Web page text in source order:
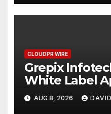
CLOUDPR WIRE
Grepix
White Label
Business
Demand
AUG 8, 2026